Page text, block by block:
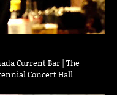
Current Bar | The
Concert Hall